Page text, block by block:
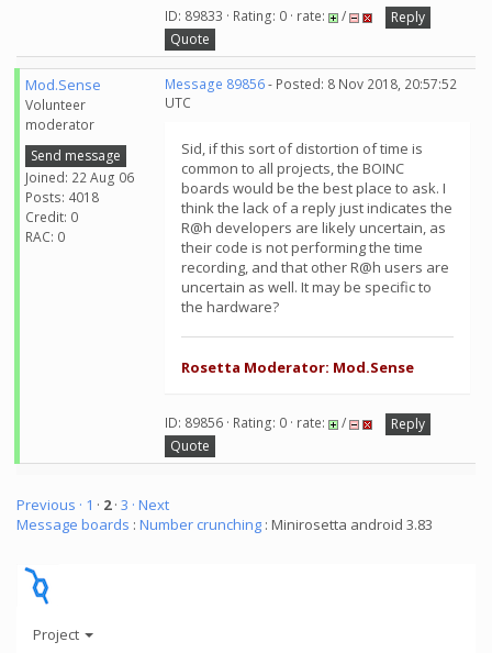
ID: 89833 · Rating: 0 · rate: /
Reply
Quote
Mod.Sense
Volunteer
moderator
Send message
Joined: 22 Aug 06
Posts: 4018
Credit: 0
RAC: 0
Message 89856- Posted: 8 Nov 2018, 20:57:52
UTC
Sid, if this sort of distortion of time is
common to all projects, the BOINC
boards would be the best place to ask. I
think the lack of a reply just indicates the
R@h developers are likely uncertain, as
their code is not performing the time
recording, and that other R@h users are
uncertain as well. It may be specific to
the hardware?
Rosetta Moderator: Mod.Sense
ID: 89856 · Rating: 0 · rate: /
Reply
Quote
Previous · 1 · 2· 3 · Next
Message boards : Number crunching : Minirosetta android 3.83
Project